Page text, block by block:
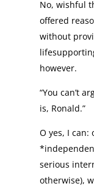
No, wishful
offered
without
however.
“You can’t
is, Ronald.”
O yes, I
serious
otherwise),